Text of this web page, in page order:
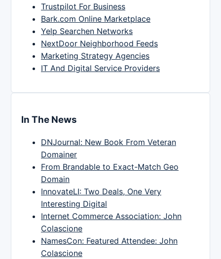
Trustpilot For Business
Bark.com Online Marketplace
Yelp Searchen Networks
NextDoor Neighborhood Feeds
Marketing Strategy Agencies
IT And Digital Service Providers
In The News
DNJournal: New Book From Veteran
Domainer
From Brandable to Exact-Match Geo
Domain
InnovateLI: Two Deals, One Very
Interesting Digital
Internet Commerce Association: John
Colascione
NamesCon: Featured Attendee: John
Colascione